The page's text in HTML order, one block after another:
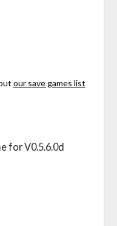
our save games list
for V0.5.6.0d